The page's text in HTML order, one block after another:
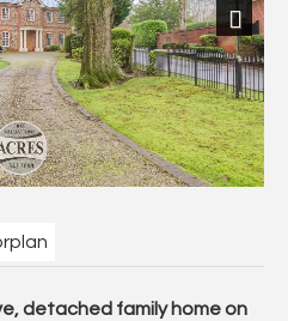
Next
detached family home on